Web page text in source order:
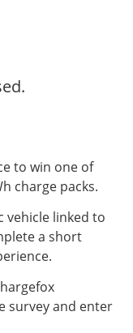
to win one of
charge packs.
vehicle linked to
a short
survey and enter